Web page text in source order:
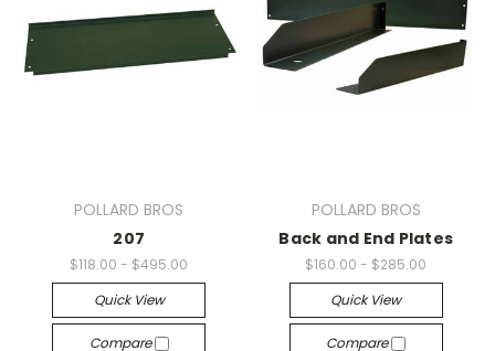
POLLARD BROS
207
$118.00 - $495.00
Quick View
Compare
POLLARD BROS
Back and End Plates
$160.00 - $285.00
Quick View
Compare